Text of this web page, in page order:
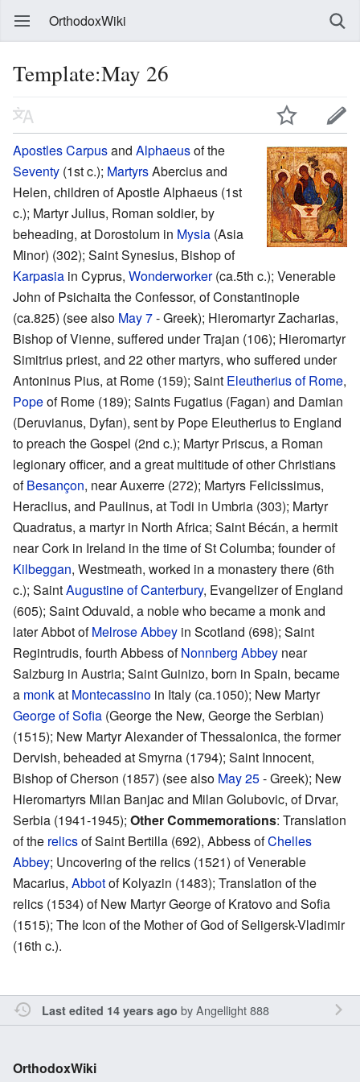
OrthodoxWiki
Template:May 26
ApostlesCarpusand Alphaeusof the
Seventy (1st c.); MartyrsAbercius and
Helen, children of Apostle Alphaeus (1st
c.); Martyr Julius, Roman soldier, by
beheading, at Dorostolum in Mysia (Asia
Minor) (302); Saint Synesius, Bishop of
Karpasia in Cyprus, Wonderworker(ca.5th c.); Venerable
John of Psichaita the Confessor, of Constantinople
(ca.825) (see also May 7- Greek); Hieromartyr Zacharias,
Bishop of Vienne, suffered under Trajan (106); Hieromartyr
Simitrius priest, and 22 other martyrs, who suffered under
Antoninus Pius, at Rome (159); Saint Eleutherius of Rome,
Popeof Rome (189); Saints Fugatius (Fagan) and Damian
(Deruvianus, Dyfan), sent by Pope Eleutherius to England
to preach the Gospel (2nd c.); Martyr Priscus, a Roman
legionary officer, and a great multitude of other Christians
ofBesançon, near Auxerre (272); Martyrs Felicissimus,
Heraclius, and Paulinus, at Todi in Umbria (303); Martyr
Quadratus, a martyr in North Africa; Saint Bécán, a hermit
near Cork in Ireland in the time of St Columba; founder of
Kilbeggan, Westmeath, worked in a monastery there (6th
c.); SaintAugustine of Canterbury, Evangelizer of England
(605); Saint Oduvald, a noble who became a monk and
later Abbot ofMelrose Abbey in Scotland (698); Saint
Regintrudis, fourth Abbess ofNonnberg Abbey near
Salzburg in Austria; Saint Guinizo, born in Spain, became
a monkat Montecassino in Italy (ca.1050); New Martyr
George of Sofia (George the New, George the Serbian)
(1515); New Martyr Alexander of Thessalonica, the former
Dervish, beheaded at Smyrna (1794); Saint Innocent,
Bishop of Cherson (1857) (see also May 25- Greek); New
Hieromartyrs Milan Banjac and Milan Golubovic, of Drvar,
Serbia (1941-1945); Other Commemorations: Translation
of the relicsof Saint Bertilla (692), Abbess ofChelles
Abbey; Uncovering of the relics (1521) of Venerable
Macarius, Abbotof Kolyazin (1483); Translation of the
relics (1534) of New Martyr George of Kratovo and Sofia
(1515); The Icon of the Mother of God of Seligersk-Vladimir
(16th c.).
Last edited 14 years ago byAngellight 888
OrthodoxWiki